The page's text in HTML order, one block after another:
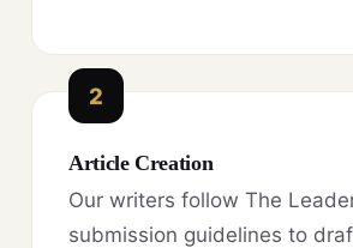
2
Article Creation
Our writers follow The
submission guidelines to